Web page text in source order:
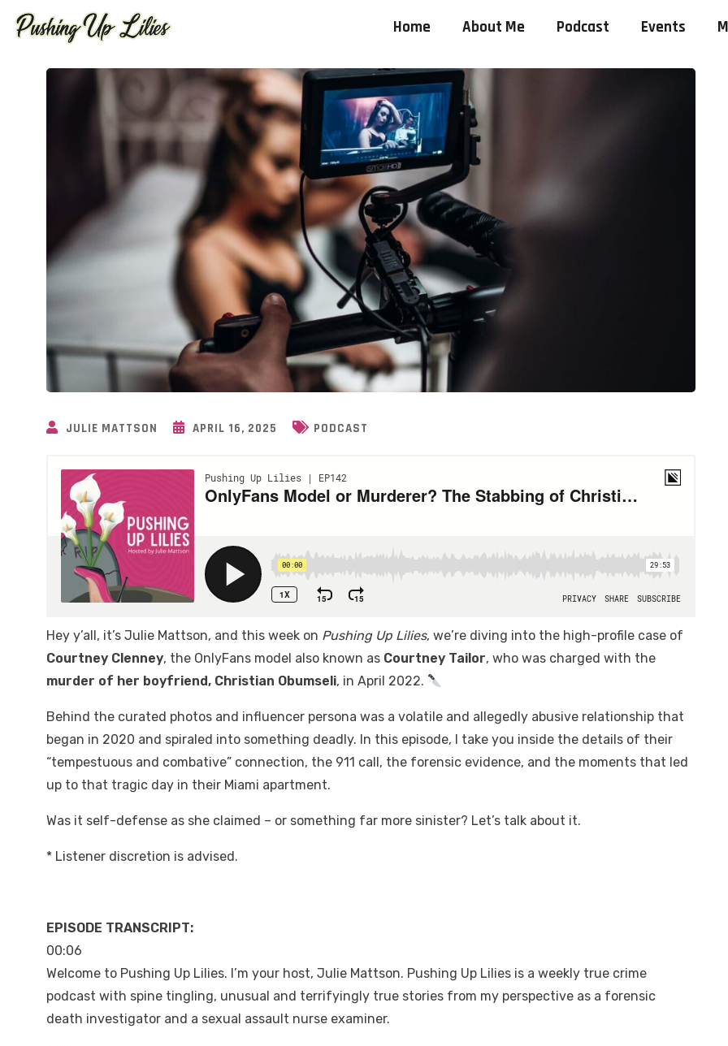
Home About Me Podcast Events
JULIE MATTSON APRIL 16, 2025 PODCAST
Hey y’all, it’s Julie Mattson, and this week on Pushing Up Lilies, we’re diving into the high-profile case of
Courtney Clenney, the OnlyFans model also known as Courtney Tailor, who was charged with the
murder of her boyfriend, Christian Obumseli, in April 2022.
Behind the curated photos and influencer persona was a volatile and allegedly abusive relationship that
began in 2020 and spiraled into something deadly. In this episode, I take you inside the details of their
“tempestuous and combative” connection, the 911 call, the forensic evidence, and the moments that led
up to that tragic day in their Miami apartment.
Was it self-defense as she claimed – or something far more sinister? Let’s talk about it.
* Listener discretion is advised.
EPISODE TRANSCRIPT:
00:06
Welcome to Pushing Up Lilies. I’m your host, Julie Mattson. Pushing Up Lilies is a weekly true crime
podcast with spine tingling, unusual and terrifyingly true stories from my perspective as a forensic
death investigator and a sexual assault nurse examiner.